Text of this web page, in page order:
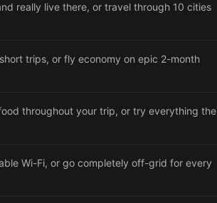
really live there, or travel through 10 cities
trips, or fly economy on epic 2-month
throughout your trip, or try everything the
Wi-Fi, or go completely off-grid for every